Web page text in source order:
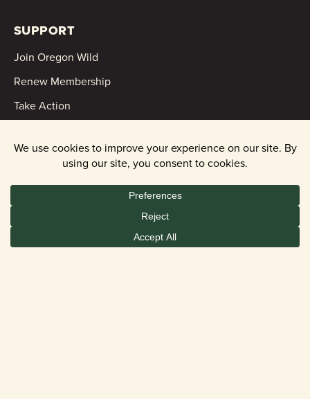
SUPPORT
Join Oregon Wild
Renew Membership
Take Action
ABOUT
Contact Us